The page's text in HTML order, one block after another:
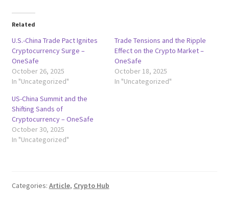
Related
U.S.-China Trade Pact Ignites
Cryptocurrency Surge –
OneSafe
October 26, 2025
In "Uncategorized"
Trade Tensions and the Ripple
Effect on the Crypto Market –
OneSafe
October 18, 2025
In "Uncategorized"
US-China Summit and the
Shifting Sands of
Cryptocurrency – OneSafe
October 30, 2025
In "Uncategorized"
Categories: Article, Crypto Hub